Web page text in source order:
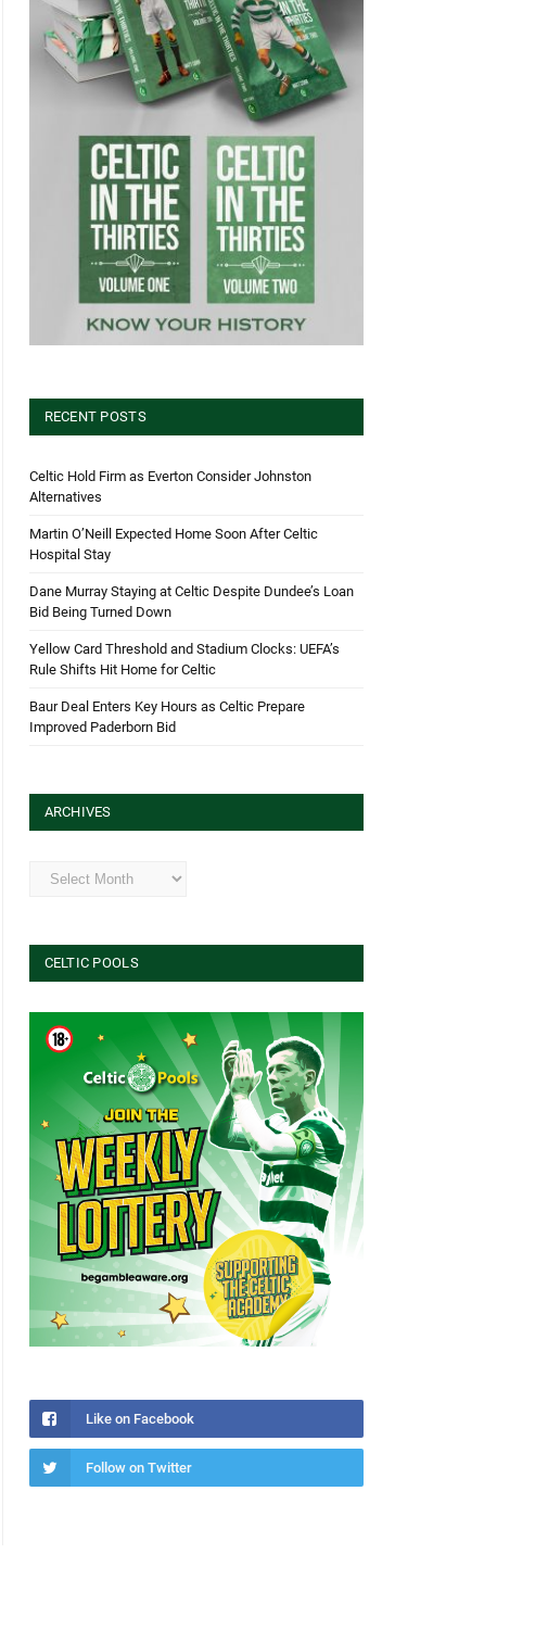
RECENT POSTS
Celtic Hold Firm as Everton Consider Johnston
Alternatives
Martin O’Neill Expected Home Soon After Celtic
Hospital Stay
Dane Murray Staying at Celtic Despite Dundee’s Loan
Bid Being Turned Down
Yellow Card Threshold and Stadium Clocks: UEFA’s
Rule Shifts Hit Home for Celtic
Baur Deal Enters Key Hours as Celtic Prepare
Improved Paderborn Bid
ARCHIVES
Archives
CELTIC POOLS
Like on Facebook
Follow on Twitter